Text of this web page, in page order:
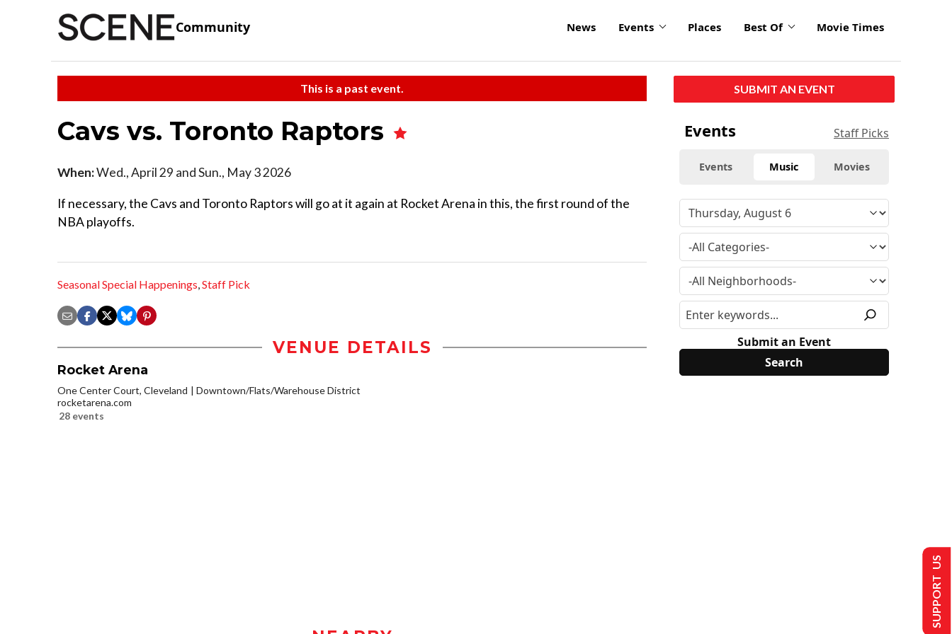
Community News Events Places Best Of Movie Times
This is a past event.
Cavs vs. Toronto Raptors
When:Wed., April 29 and Sun., May 3 2026
If necessary, the Cavs and Toronto Raptors will go at it again at Rocket Arena in this, the first round of the
NBA playoffs.
Seasonal Special Happenings,Staff Pick
VENUE DETAILS
Rocket Arena
One Center Court, Cleveland
Downtown/Flats/Warehouse District
rocketarena.com
28 events
SUBMIT AN EVENT
Events Staff Picks
Events Music Movies
Submit an Event
SUPPORT US